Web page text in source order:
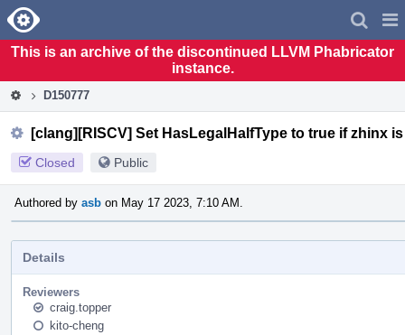
Home
This is an archive of the discontinued LLVM Phabricator
instance.
D150777
[clang][RISCV] Set HasLegalHalfType to true if zhinx
Closed Public
Authored by asb on May 17 2023, 7:10 AM.
Details
Reviewers
craig.topper
kito-cheng